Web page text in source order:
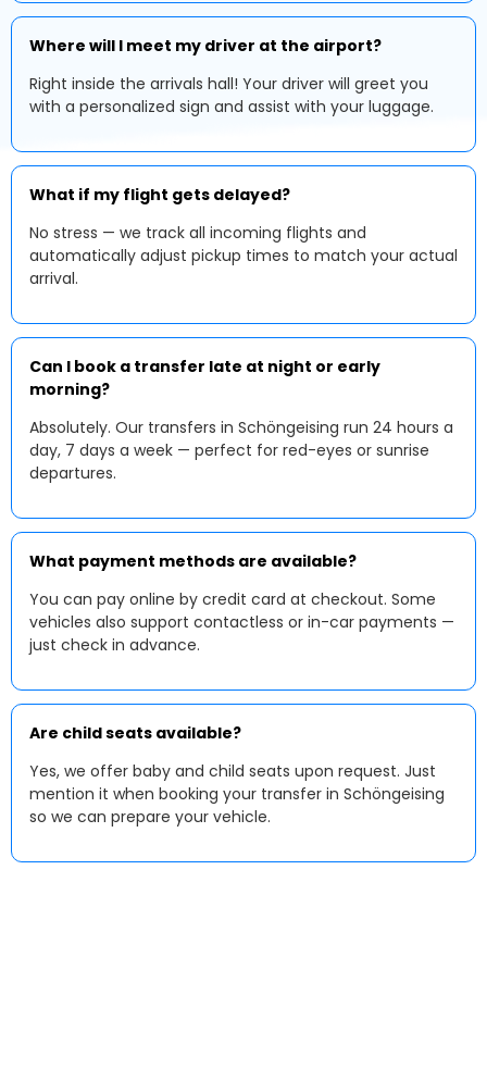
Where will I meet my driver at the airport?
Right inside the arrivals hall! Your driver will greet you
with a personalized sign and assist with your luggage.
What if my flight gets delayed?
No stress — we track all incoming flights and
automatically adjust pickup times to match your actual
arrival.
Can I book a transfer late at night or early
morning?
Absolutely. Our transfers in Schöngeising run 24 hours a
day, 7 days a week — perfect for red-eyes or sunrise
departures.
What payment methods are available?
You can pay online by credit card at checkout. Some
vehicles also support contactless or in-car payments —
just check in advance.
Are child seats available?
Yes, we offer baby and child seats upon request. Just
mention it when booking your transfer in Schöngeising
so we can prepare your vehicle.